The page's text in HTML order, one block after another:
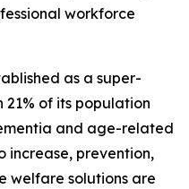
workforce
as a super-
of its population
and age-related
increase, prevention,
welfare solutions are